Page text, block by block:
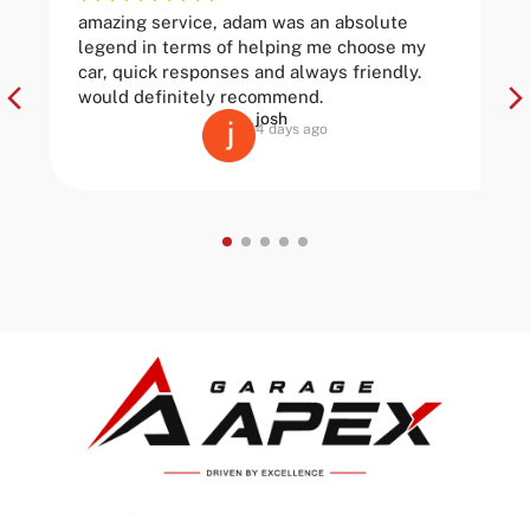
amazing service, adam was an absolute
legend in terms of helping me choose my
car, quick responses and always friendly.
would definitely recommend.
josh
4 days ago